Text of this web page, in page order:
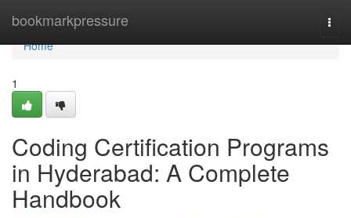
bookmarkpressure
Home
Home
1
Coding Certification Programs
in Hyderabad: A Complete
Handbook